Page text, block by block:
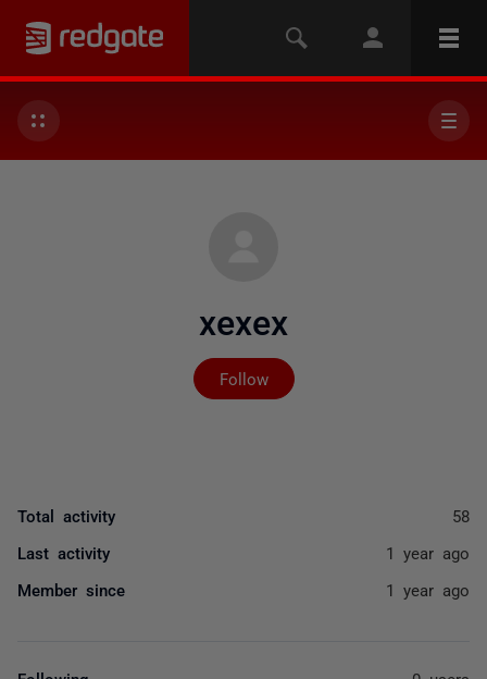
xexex
Follow
Not yet followed by
Total activity 58
Last activity 1 year ago
Member since 1 year ago